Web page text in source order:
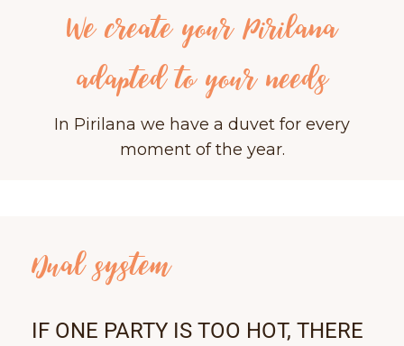
We create your Pirilana
adapted to your needs
In Pirilana we have a duvet for every
moment of the year.
Dual system
IF ONE PARTY IS TOO HOT, THERE